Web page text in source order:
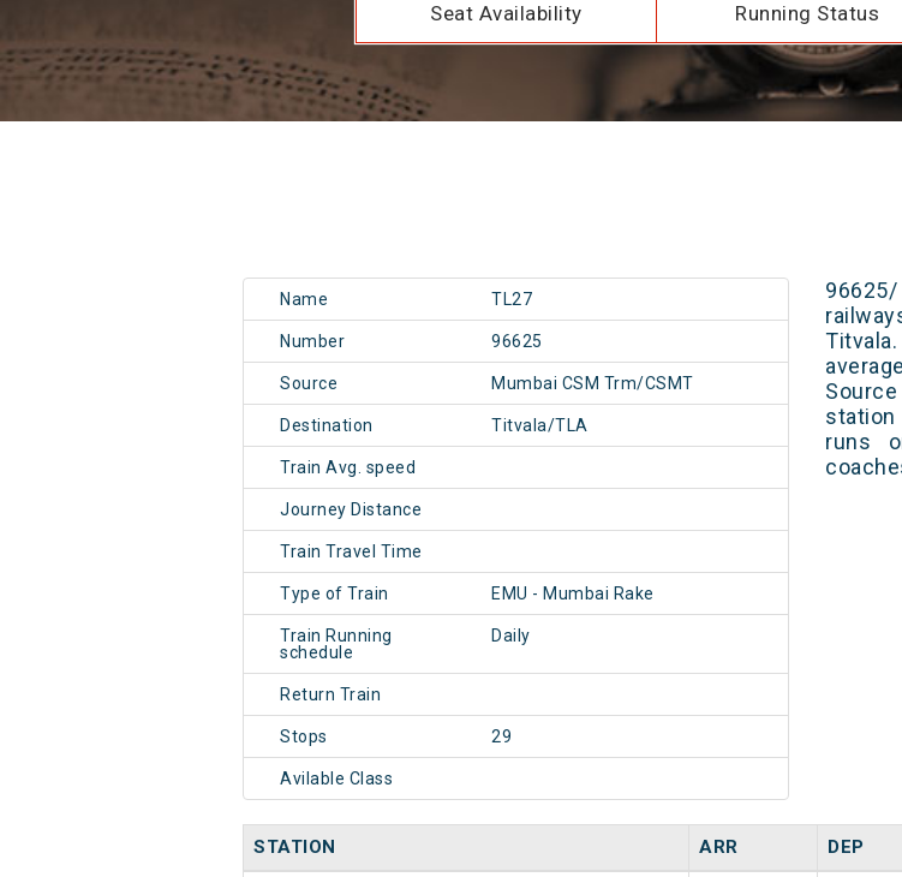
Seat Availability Running Status
Name TL27
Number 96625
Source Mumbai CSM Trm/CSMT
Destination Titvala/TLA
Train Avg. speed
Journey Distance
Train Travel Time
Type of Train EMU - Mumbai Rake
Train Running
schedule
Daily
Return Train
Stops 29
Avilable Class
station
runs
STATION ARR DEP